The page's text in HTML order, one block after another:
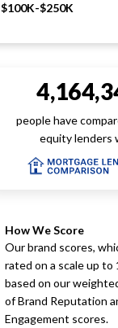
$100K-$250K
people have
equity lenders
How We Score
Our brand scores,
rated on a scale up to
based on our
of Brand Reputation
Engagement scores.